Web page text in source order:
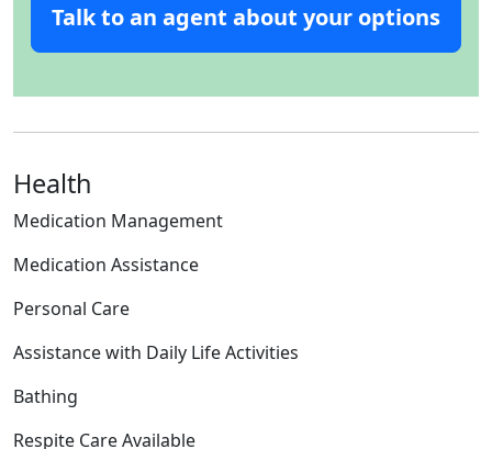
Talk to an agent about your options
Health
Medication Management
Medication Assistance
Personal Care
Assistance with Daily Life Activities
Bathing
Respite Care Available